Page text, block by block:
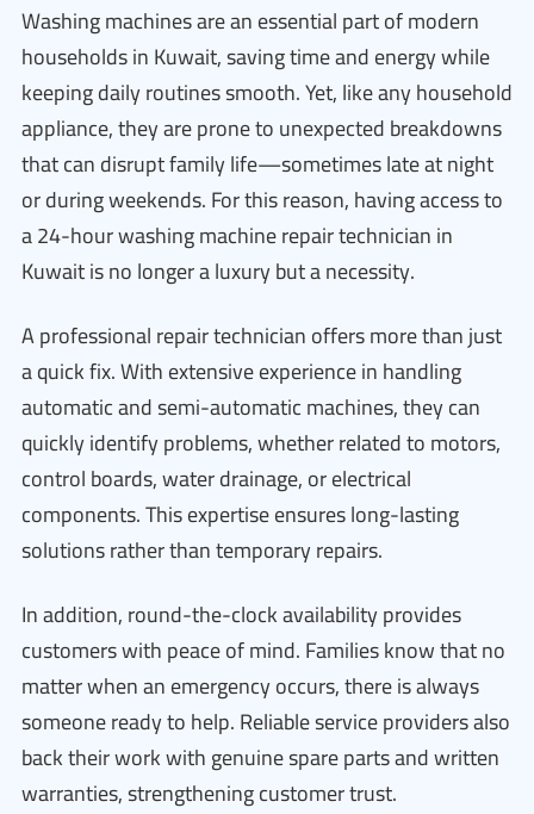
Washing machines are an essential part of modern
households in Kuwait, saving time and energy while
keeping daily routines smooth. Yet, like any household
appliance, they are prone to unexpected breakdowns
that can disrupt family life—sometimes late at night
or during weekends. For this reason, having access to
a 24-hour washing machine repair technician in
Kuwait is no longer a luxury but a necessity.
A professional repair technician offers more than just
a quick fix. With extensive experience in handling
automatic and semi-automatic machines, they can
quickly identify problems, whether related to motors,
control boards, water drainage, or electrical
components. This expertise ensures long-lasting
solutions rather than temporary repairs.
In addition, round-the-clock availability provides
customers with peace of mind. Families know that no
matter when an emergency occurs, there is always
someone ready to help. Reliable service providers also
back their work with genuine spare parts and written
warranties, strengthening customer trust.